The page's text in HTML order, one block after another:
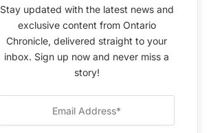
Stay updated with the latest news and
exclusive content from Ontario
Chronicle, delivered straight to your
inbox. Sign up now and never miss a
story!